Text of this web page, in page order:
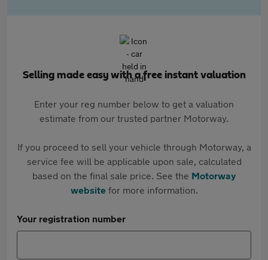
Selling made easy with a free instant valuation
Enter your reg number below to get a valuation
estimate from our trusted partner Motorway.
If you proceed to sell your vehicle through Motorway, a
service fee will be applicable upon sale, calculated
based on the final sale price. See the Motorway
websitefor more information.
Your registration number